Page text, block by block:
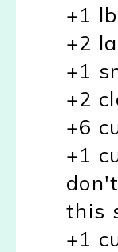
+1
+2
+1
+2
+6
+1
this
+1